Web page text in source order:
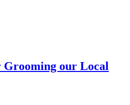
our Local